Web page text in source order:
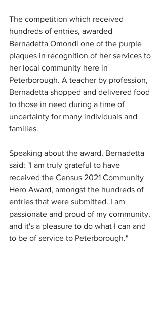
The competition which received
hundreds of entries, awarded
Bernadetta Omondi one of the purple
plaques in recognition of her services to
her local community here in
Peterborough. A teacher by profession,
Bernadetta shopped and delivered food
to those in need during a time of
uncertainty for many individuals and
families.
Speaking about the award, Bernadetta
said: "I am truly grateful to have
received the Census 2021 Community
Hero Award, amongst the hundreds of
entries that were submitted. I am
passionate and proud of my community,
and it's a pleasure to do what I can and
to be of service to Peterborough."